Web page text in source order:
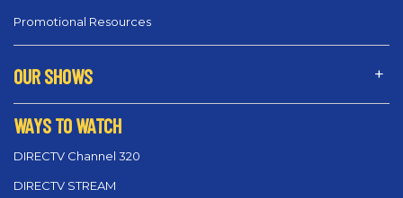
Promotional Resources
OUR SHOWS
WAYS TO WATCH
DIRECTV Channel 320
DIRECTV STREAM